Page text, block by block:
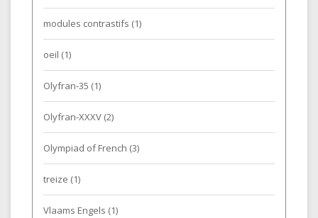
modules contrastifs (1)
oeil (1)
Olyfran-35 (1)
Olyfran-XXXV (2)
Olympiad of French (3)
treize (1)
Vlaams Engels (1)